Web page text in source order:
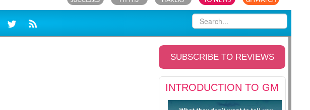
SUBSCRIBE TO REVIEWS
INTRODUCTION TO GM